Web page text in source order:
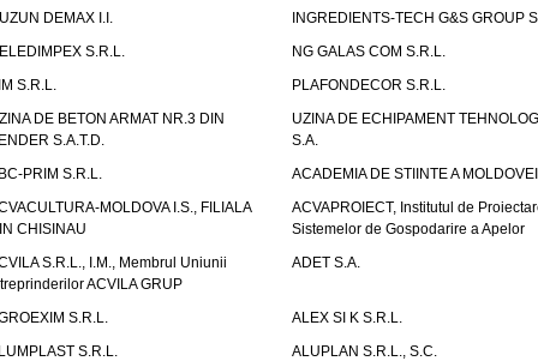
DEMAX I.I.
INGREDIENTS-TECH G&S GROUP
S.R.L.
NG GALAS COM S.R.L.
S.R.L.
PLAFONDECOR S.R.L.
DE BETON ARMAT NR.3 DIN
S.A.T.D.
UZINA DE ECHIPAMENT
S.A.
PRIM S.R.L.
ACADEMIA DE STIINTE A MOLDOVEI
MOLDOVA I.S., FILIALA
CHISINAU
ACVAPROIECT, Institutul de
Sistemelor de Gospodarire a Apelor
S.R.L., I.M., Membrul Uniunii
ACVILA GRUP
ADET S.A.
S.R.L.
ALEX SI K S.R.L.
S.R.L.
ALUPLAN S.R.L., S.C.